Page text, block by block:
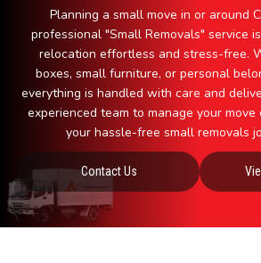
Planning a small move in or around
professional "Small Removals" service
relocation effortless and stress-free.
boxes, small furniture, or personal
everything is handled with care and
experienced team to manage your
your hassle-free small removals
Contact Us